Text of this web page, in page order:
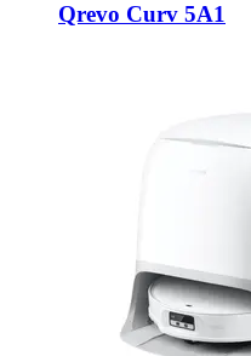
Qrevo Curv 5A1